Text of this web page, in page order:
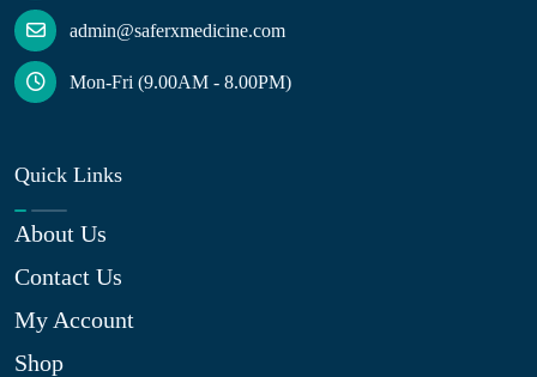
admin@saferxmedicine.com
Mon-Fri (9.00AM - 8.00PM)
Quick Links
About Us
Contact Us
My Account
Shop